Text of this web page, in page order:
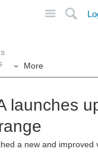
More
launches
a new and improved